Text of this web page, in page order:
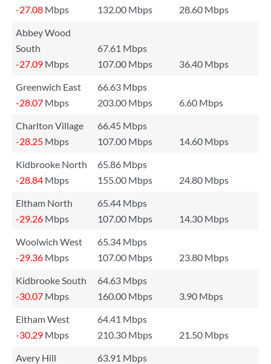
-27.08 Mbps 132.00 Mbps
28.60 Mbps
Abbey Wood
South
67.61 Mbps
-27.09 Mbps 107.00 Mbps
36.40 Mbps
Greenwich East
66.63 Mbps
-28.07 Mbps 203.00 Mbps
6.60 Mbps
Charlton Village
66.45 Mbps
-28.25 Mbps 107.00 Mbps
14.60 Mbps
Kidbrooke North
65.86 Mbps
-28.84 Mbps 155.00 Mbps
24.80 Mbps
Eltham North
65.44 Mbps
-29.26 Mbps 107.00 Mbps
14.30 Mbps
Woolwich West
65.34 Mbps
-29.36 Mbps 107.00 Mbps
23.80 Mbps
Kidbrooke South
64.63 Mbps
-30.07 Mbps 160.00 Mbps
3.90 Mbps
Eltham West
64.41 Mbps
-30.29 Mbps 210.30 Mbps
21.50 Mbps
Avery Hill
63.91 Mbps